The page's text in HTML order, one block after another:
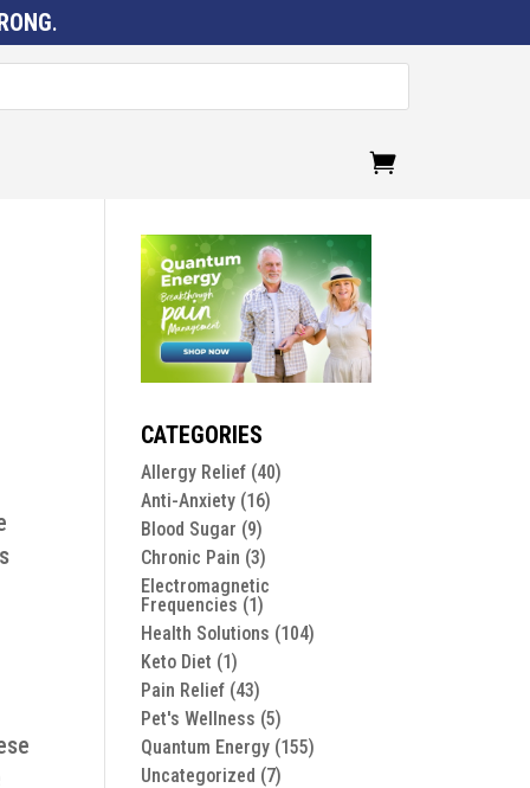
.
CATEGORIES
Allergy Relief (40)
Anti-Anxiety (16)
Blood Sugar (9)
Chronic Pain (3)
Electromagnetic
Frequencies (1)
Health Solutions (104)
Keto Diet (1)
Pain Relief (43)
Pet's Wellness (5)
Quantum Energy (155)
Uncategorized (7)